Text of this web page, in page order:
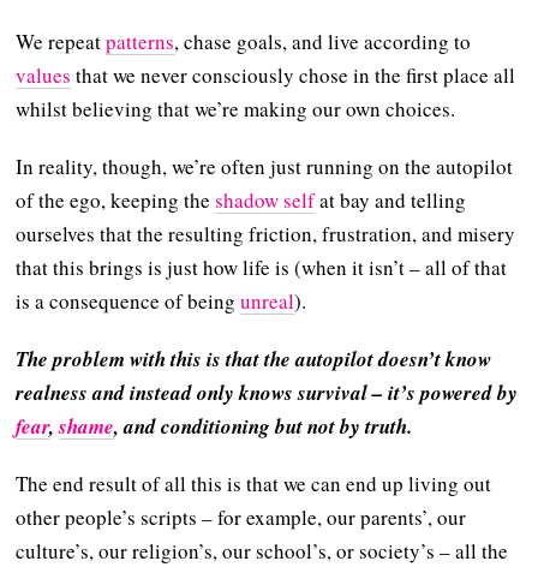
We repeatpatterns, chase goals, and live according to
values that we never consciously chose in the first place all
whilst believing that we’re making our own choices.
In reality, though, we’re often just running on the autopilot
of the ego, keeping theshadow selfat bay and telling
ourselves that the resulting friction, frustration, and misery
that this brings is just how life is (when it isn’t – all of that
is a consequence of beingunreal).
The problem with this is that the autopilot doesn’t know
realness and instead only knows survival – it’s powered by
fear,shame, and conditioning but not by truth.
The end result of all this is that we can end up living out
other people’s scripts – for example, our parents’, our
culture’s, our religion’s, our school’s, or society’s – all the